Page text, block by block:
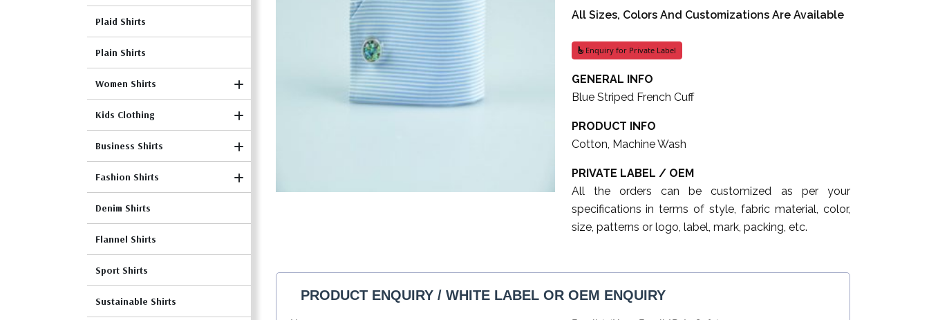
Plaid Shirts
Plain Shirts
Women Shirts
Kids Clothing
Business Shirts
Fashion Shirts
Denim Shirts
Flannel Shirts
Sport Shirts
Sustainable Shirts
All Sizes, Colors And Customizations Are Available
Enquiry for Private Label
GENERAL INFO
Blue Striped French Cuff
PRODUCT INFO
Cotton, Machine Wash
PRIVATE LABEL / OEM
All the orders can be customized as per your
specifications in terms of style, fabric material, color,
size, patterns or logo, label, mark, packing, etc.
PRODUCT ENQUIRY / WHITE LABEL OR OEM ENQUIRY